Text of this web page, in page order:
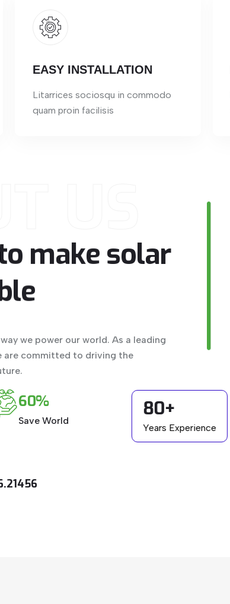
EASY INSTALLATION
Litarrices sociosqu in commodo
quam proin facilisis
make solar
US
we power our world. As a leading
are committed to driving the
60%
Save World
80+
Years Experience